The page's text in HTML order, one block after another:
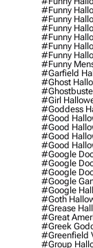
#funny
#funny
#funny
#funny
#funny
#funny
#funny
#garfield
#ghost
#girl
#goddess
#good
#good
#good
#good
#google
#google
#google
#google
#google
#goth
#grease
#great
#greek
#greenfield
#group